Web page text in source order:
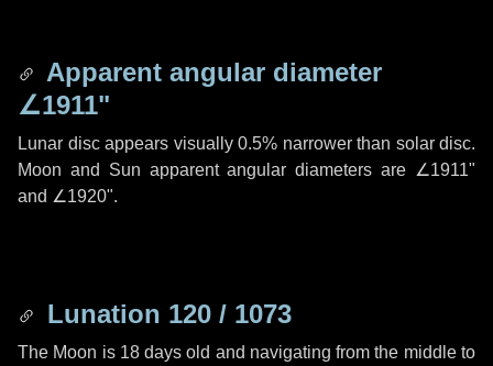
Apparent angular diameter
∠1911"
Lunar disc appears visually 0.5% narrower than solar disc.
Moon and Sun apparent angular diameters are ∠1911"
and ∠1920".
Lunation 120 / 1073
The Moon is 18 days old and navigating from the middle to